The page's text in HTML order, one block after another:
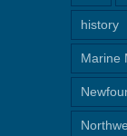
history
Marine